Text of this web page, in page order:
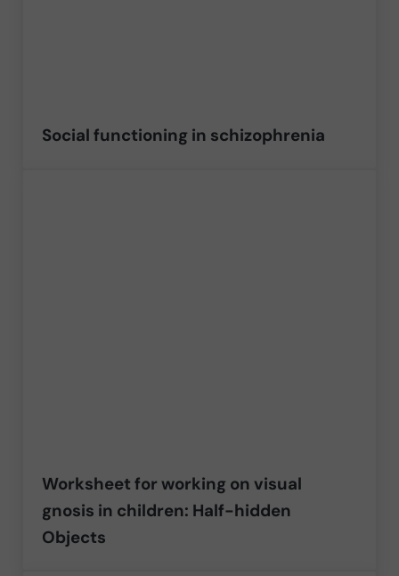
Social functioning in schizophrenia
Worksheet for working on visual
gnosis in children: Half-hidden
Objects